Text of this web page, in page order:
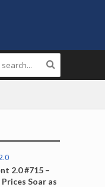
2.0 #715 –
Soar as